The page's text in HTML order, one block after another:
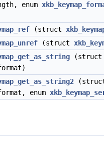
enum
(struct
(struct
(struct
enum